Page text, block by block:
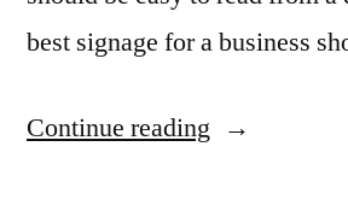
best signage for a business
Continue reading “Choose